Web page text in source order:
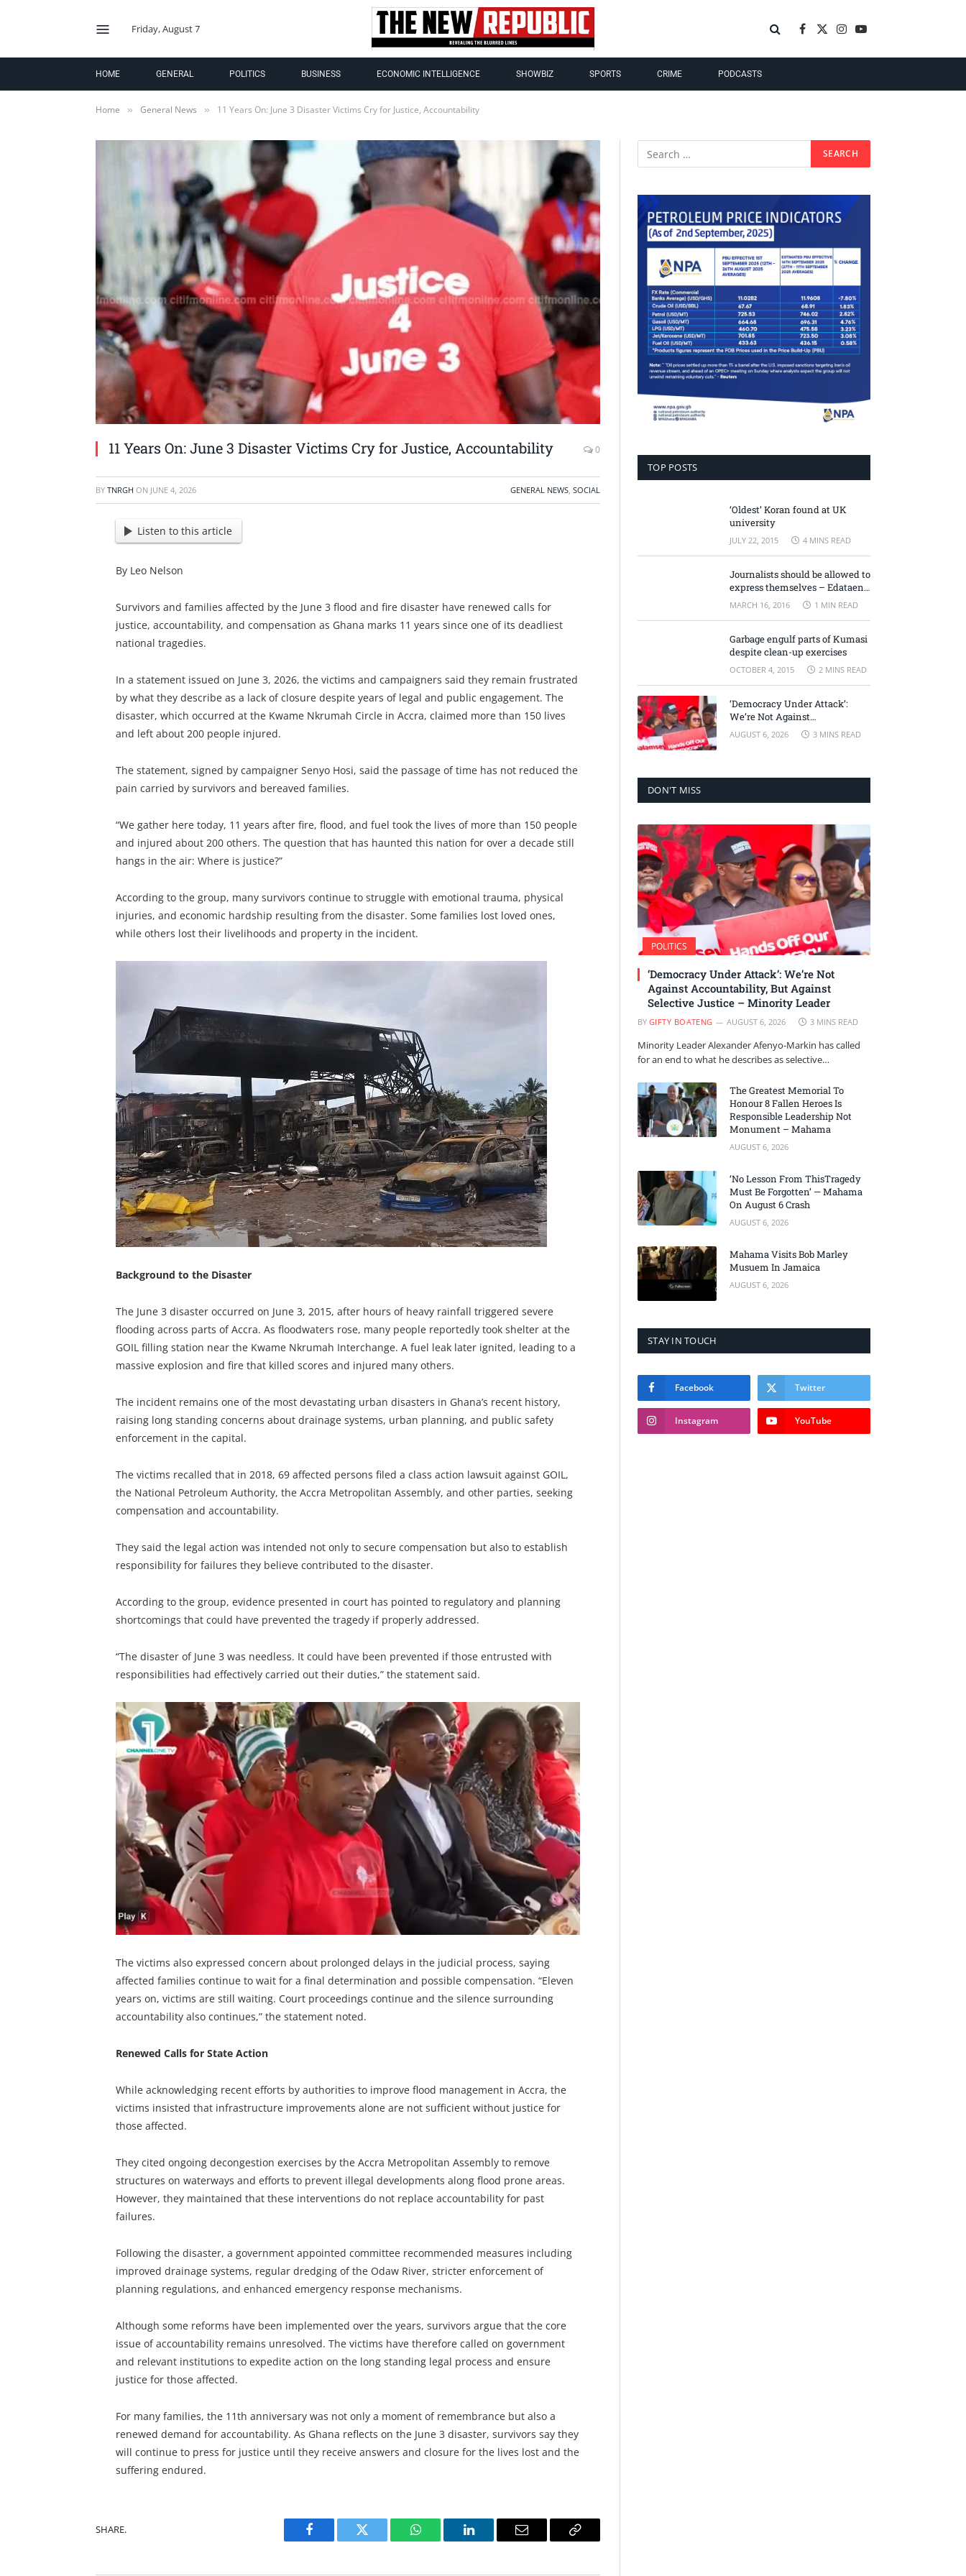
Friday, August 7 Facebook
X
Instagram
YouTube
HOME GENERAL POLITICS BUSINESS ECONOMIC INTELLIGENCE SHOWBIZ SPORTS CRIME PODCASTS
Home » General News » 11 Years On: June 3 Disaster Victims Cry for Justice, Accountability
11 Years On: June 3 Disaster Victims Cry for Justice, Accountability 0
BY TNRGH ON JUNE 4, 2026 GENERAL NEWS SOCIAL
Listen to this article
By Leo Nelson
Survivors and families affected by the June 3 flood and fire disaster have renewed calls for
justice, accountability, and compensation as Ghana marks 11 years since one of its deadliest
national tragedies.
In a statement issued on June 3, 2026, the victims and campaigners said they remain frustrated
by what they describe as a lack of closure despite years of legal and public engagement. The
disaster, which occurred at the Kwame Nkrumah Circle in Accra, claimed more than 150 lives
and left about 200 people injured.
The statement, signed by campaigner Senyo Hosi, said the passage of time has not reduced the
pain carried by survivors and bereaved families.
“We gather here today, 11 years after fire, flood, and fuel took the lives of more than 150 people
and injured about 200 others. The question that has haunted this nation for over a decade still
hangs in the air: Where is justice?”
According to the group, many survivors continue to struggle with emotional trauma, physical
injuries, and economic hardship resulting from the disaster. Some families lost loved ones,
while others lost their livelihoods and property in the incident.
Background to the Disaster
The June 3 disaster occurred on June 3, 2015, after hours of heavy rainfall triggered severe
flooding across parts of Accra. As floodwaters rose, many people reportedly took shelter at the
GOIL filling station near the Kwame Nkrumah Interchange. A fuel leak later ignited, leading to a
massive explosion and fire that killed scores and injured many others.
The incident remains one of the most devastating urban disasters in Ghana’s recent history,
raising long standing concerns about drainage systems, urban planning, and public safety
enforcement in the capital.
The victims recalled that in 2018, 69 affected persons filed a class action lawsuit against GOIL,
the National Petroleum Authority, the Accra Metropolitan Assembly, and other parties, seeking
compensation and accountability.
They said the legal action was intended not only to secure compensation but also to establish
responsibility for failures they believe contributed to the disaster.
According to the group, evidence presented in court has pointed to regulatory and planning
shortcomings that could have prevented the tragedy if properly addressed.
“The disaster of June 3 was needless. It could have been prevented if those entrusted with
responsibilities had effectively carried out their duties,” the statement said.
The victims also expressed concern about prolonged delays in the judicial process, saying
affected families continue to wait for a final determination and possible compensation. “Eleven
years on, victims are still waiting. Court proceedings continue and the silence surrounding
accountability also continues,” the statement noted.
Renewed Calls for State Action
While acknowledging recent efforts by authorities to improve flood management in Accra, the
victims insisted that infrastructure improvements alone are not sufficient without justice for
those affected.
They cited ongoing decongestion exercises by the Accra Metropolitan Assembly to remove
structures on waterways and efforts to prevent illegal developments along flood prone areas.
However, they maintained that these interventions do not replace accountability for past
failures.
Following the disaster, a government appointed committee recommended measures including
improved drainage systems, regular dredging of the Odaw River, stricter enforcement of
planning regulations, and enhanced emergency response mechanisms.
Although some reforms have been implemented over the years, survivors argue that the core
issue of accountability remains unresolved. The victims have therefore called on government
and relevant institutions to expedite action on the long standing legal process and ensure
justice for those affected.
For many families, the 11th anniversary was not only a moment of remembrance but also a
renewed demand for accountability. As Ghana reflects on the June 3 disaster, survivors say they
will continue to press for justice until they receive answers and closure for the lives lost and the
suffering endured.
SHARE.
Facebook Twitter WhatsAppLinkedIn Email
Copy
TOP POSTS
‘Oldest’ Koran found at UK
university
JULY 22, 2015 4 MINS READ
Journalists should be allowed to
express themselves – Edataen
Ojo
MARCH 16, 2016 1 MIN READ
Garbage engulf parts of Kumasi
despite clean-up exercises
OCTOBER 4, 2015 2 MINS READ
‘Democracy Under Attack’:
We’re Not Against
Accountability, But Against
Selective Justice – Minority
AUGUST 6, 2026 3 MINS READ
DON'T MISS
POLITICS
‘Democracy Under Attack’: We’re Not
Against Accountability, But Against
Selective Justice – Minority Leader
BY GIFTY BOATENG AUGUST 6, 2026 3 MINS READ
Minority Leader Alexander Afenyo-Markin has called
for an end to what he describes as selective…
The Greatest Memorial To
Honour 8 Fallen Heroes Is
Responsible Leadership Not
Monument – Mahama
AUGUST 6, 2026
‘No Lesson From ThisTragedy
Must Be Forgotten’ — Mahama
On August 6 Crash
AUGUST 6, 2026
Mahama Visits Bob Marley
Musuem In Jamaica
AUGUST 6, 2026
STAY IN TOUCH
Facebook Twitter
Instagram YouTube